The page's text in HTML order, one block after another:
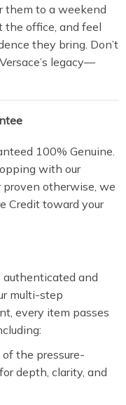
them to a weekend
the office, and feel
they bring. Don’t
legacy—
100% Genuine.
with our
proven otherwise, we
Credit toward your
authenticated and
multi-step
every item passes
the pressure-
depth, clarity, and